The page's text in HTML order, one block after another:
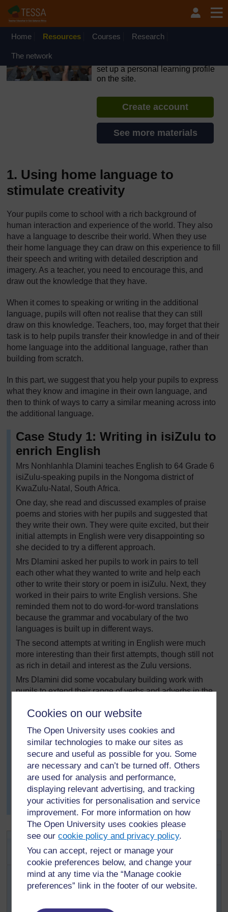
Cookies on our website
The Open University uses cookies and
similar technologies to make our sites as
secure and useful as possible for you. Some
are necessary and can’t be turned off. Others
are used for analysis and performance,
displaying relevant advertising, and tracking
your activities for personalisation and service
improvement. For more information on how
The Open University uses cookies please
see ourcookie policy and privacy policy.
You can accept, reject or manage your
cookie preferences below, and change your
mind at any time via the “Manage cookie
preferences” link in the footer of our website.
Skip to main content
OpenLearn Create will be unavailable on Wednesday 12
August 2026 from 8am to 10.30am (GMT) due to routine
Home Resources Courses Research
The network
set up a personal learning profile
on the site.
Create account
See more materials
1. Using home language to
stimulate creativity
Your pupils come to school with a rich background of
human interaction and experience of the world. They also
have a language to describe their world. When they use
their home language they can draw on this experience to fill
their speech and writing with detailed description and
imagery. As a teacher, you need to encourage this, and
draw out the knowledge that they have.
When it comes to speaking or writing in the additional
language, pupils will often not realise that they can still
draw on this knowledge. Teachers, too, may forget that their
task is to help pupils transfer their knowledge in and of their
home language into the additional language, rather than
building from scratch.
In this part, we suggest that you help your pupils to express
what they know and imagine in their own language, and
then to think of ways to carry a similar meaning across into
the additional language.
Case Study 1: Writing in isiZulu to
enrich English
Mrs Nonhlanhla Dlamini teaches English to 64 Grade 6
isiZulu-speaking pupils in the Nongoma district of
KwaZulu-Natal, South Africa.
One day, she read and discussed examples of praise
poems and stories with her pupils and suggested that
they write their own. They were quite excited, but their
initial attempts in English were very disappointing so
she decided to try a different approach.
Mrs Dlamini asked her pupils to work in pairs to tell
each other what they wanted to write and help each
other to write their story or poem in isiZulu. Next, they
worked in their pairs to write English versions. She
reminded them not to do word-for-word translations
because the grammar and vocabulary of the two
languages is built up in different ways.
The second attempts at writing in English were much
more interesting than their first attempts, though still not
as rich in detail and interest as the Zulu versions.
Mrs Dlamini did some vocabulary building work with
pupils to extend their range of verbs and adverbs in the
area of weakness. Next, she then asked pupils to
and adverbs.
After signing their writing, pupils placed their poems
and stories on a table at the back of the classroom.
They enjoyed reading each other’s stories.
Mrs Dlamini noticed how many more verbs and adverbs
became part of her pupils’ regular vocabulary as a
result.
Activity 1: Word-pictures in two
languages
Write on the board the ‘insults’ poem ‘You’, which
appears inResource 1: Poem.
e.g. ‘head is like a hollow drum’ makes one think it